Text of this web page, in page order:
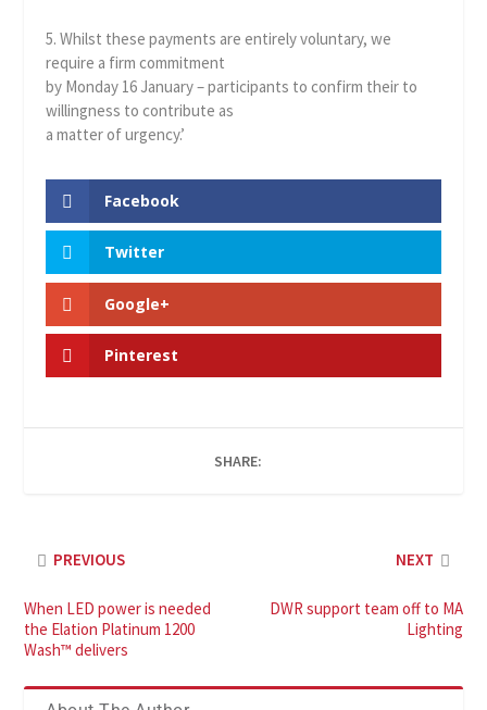
5. Whilst these payments are entirely voluntary, we
require a firm commitment
by Monday 16 January – participants to confirm their to
willingness to contribute as
a matter of urgency.’
Facebook
Twitter
Google+
Pinterest
SHARE:
PREVIOUS
When LED power is needed
the Elation Platinum 1200
Wash™ delivers
NEXT
DWR support team off to MA
Lighting